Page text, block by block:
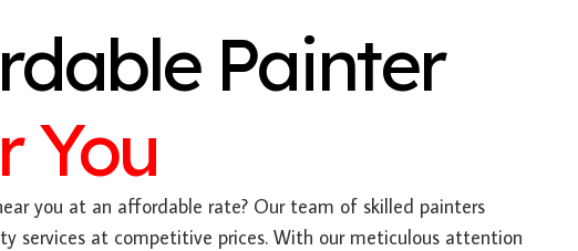
Painter
You
you at an affordable rate? Our team of skilled painters
services at competitive prices. With our meticulous attention